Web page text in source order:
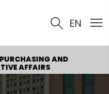
EN
AND
AFFAIRS